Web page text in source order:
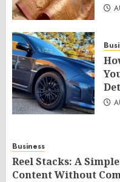
Business
Reel Stacks: A
Content Without